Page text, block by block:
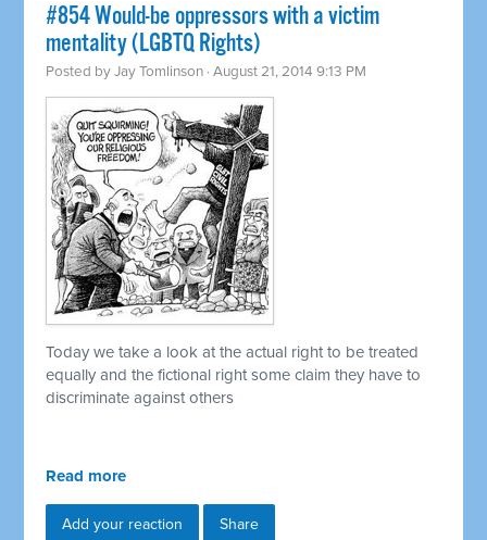
#854 Would-be oppressors with a victim
mentality (LGBTQ Rights)
Posted byJay Tomlinson · August 21, 2014 9:13 PM
Today we take a look at the actual right to be treated
equally and the fictional right some claim they have to
discriminate against others
Read more
Add your reaction Share